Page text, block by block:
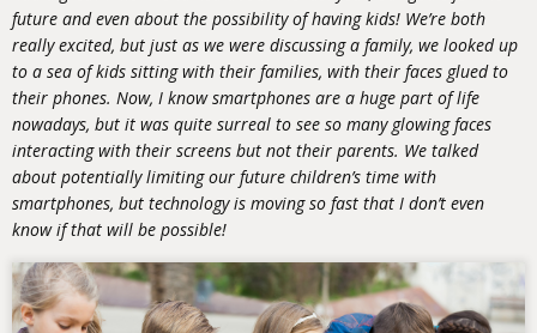
future and even about the possibility of having kids! We’re both
really excited, but just as we were discussing a family, we looked up
to a sea of kids sitting with their families, with their faces glued to
their phones. Now, I know smartphones are a huge part of life
nowadays, but it was quite surreal to see so many glowing faces
interacting with their screens but not their parents. We talked
about potentially limiting our future children’s time with
smartphones, but technology is moving so fast that I don’t even
know if that will be possible!